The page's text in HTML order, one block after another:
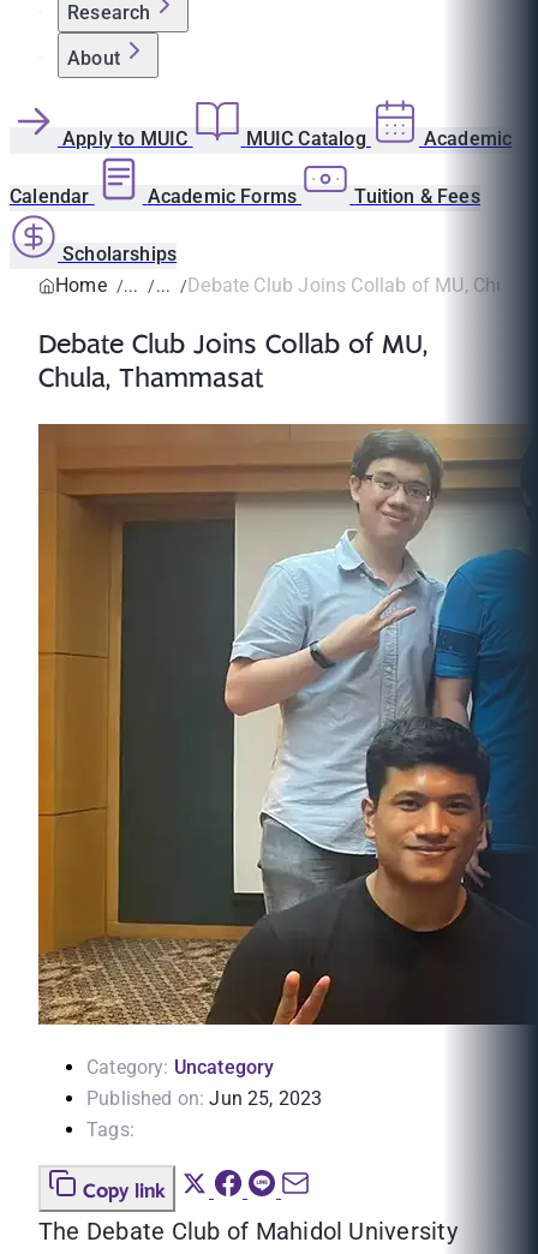
Research
About
Apply to MUIC MUIC Catalog Academic
Calendar Academic Forms Tuition & Fees
Scholarships
Home
Debate Club Joins Collab of MU, Chula,
Debate Club Joins Collab of MU,
Chula, Thammasat
Category: Uncategory
Published on: Jun 25, 2023
Tags:
Copy link
The Debate Club of Mahidol University